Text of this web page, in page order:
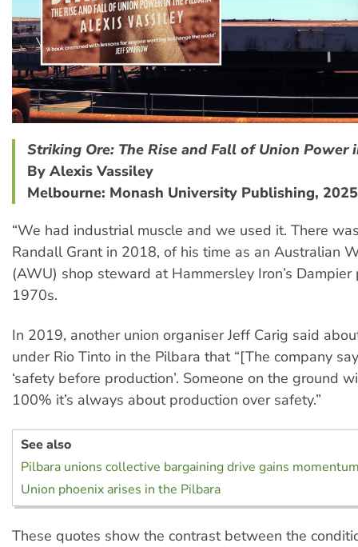
Striking Ore: The Rise and Fall of Union Power
By Alexis Vassiley
Melbourne: Monash University Publishing, 2025
“We had industrial muscle and we used it. There
Randall Grant in 2018, of his time as an Australian
(AWU) shop steward at Hammersley Iron’s Dampier
1970s.
In 2019, another union organiser Jeff Carig said
under Rio Tinto in the Pilbara that “[The company
‘safety before production’. Someone on the ground
100% it’s always about production over safety.”
See also
Pilbara unions collective bargaining drive gains
Union phoenix arises in the Pilbara
These quotes show the contrast between the